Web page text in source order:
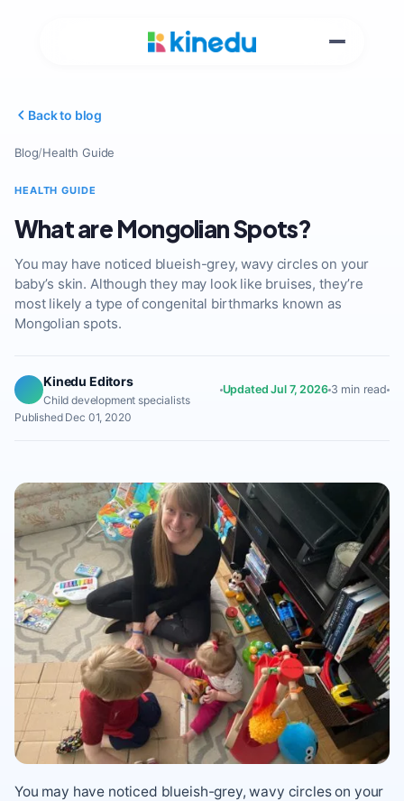
Back to blog
Blog/Health Guide
HEALTH GUIDE
What are Mongolian Spots?
You may have noticed blueish-grey, wavy circles on your
baby’s skin. Although they may look like bruises, they’re
most likely a type of congenital birthmarks known as
Mongolian spots.
Kinedu Editors
Child development specialists
Updated Jul 7, 2026 3 min read
Published Dec 01, 2020
You may have noticed blueish-grey, wavy circles on your